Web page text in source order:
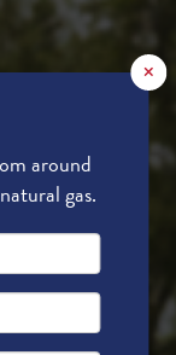
×
around
gas.